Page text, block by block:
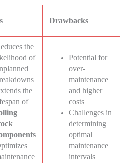
Drawbacks
the
of
the
of
Potential for
over-
maintenance
and higher
costs
Challenges in
determining
optimal
maintenance
intervals